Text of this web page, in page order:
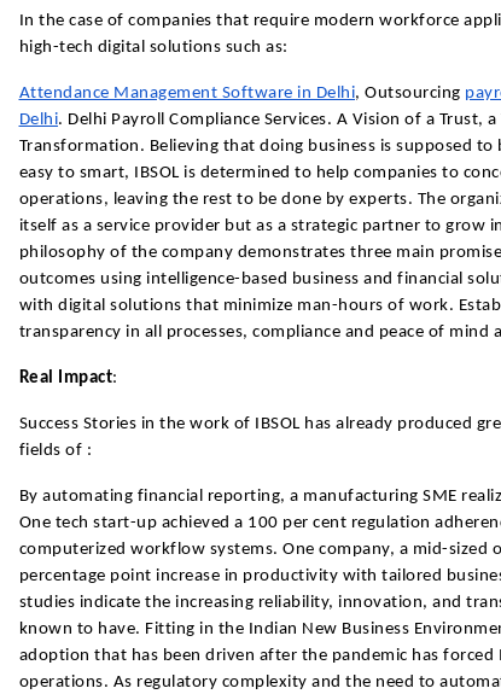
In the case of companies that require modern workforce
high-tech digital solutions such as:
Attendance Management Software in Delhi, Outsourcing
Delhi. Delhi Payroll Compliance Services. A Vision of a Trust,
Transformation. Believing that doing business is supposed to
easy to smart, IBSOL is determined to help companies to
operations, leaving the rest to be done by experts. The
itself as a service provider but as a strategic partner to grow
philosophy of the company demonstrates three main
outcomes using intelligence-based business and financial
with digital solutions that minimize man-hours of work.
transparency in all processes, compliance and peace of mind
Real Impact:
Success Stories in the work of IBSOL has already produced
fields of :
By automating financial reporting, a manufacturing SME
One tech start-up achieved a 100 per cent regulation
computerized workflow systems. One company, a mid-sized
percentage point increase in productivity with tailored
studies indicate the increasing reliability, innovation, and
known to have. Fitting in the Indian New Business
adoption that has been driven after the pandemic has forced
operations. As regulatory complexity and the need to